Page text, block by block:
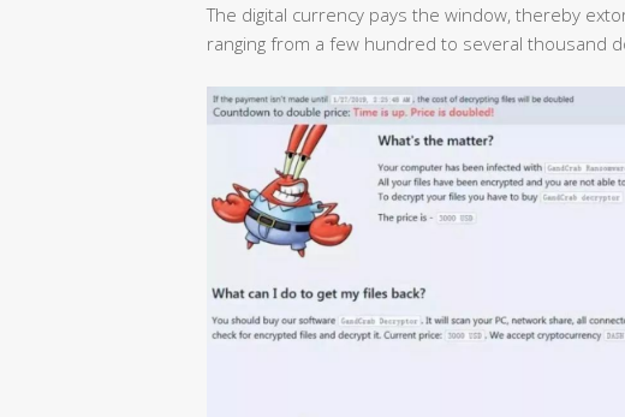
The digital currency pays the window, thereby
ranging from a few hundred to several thousand